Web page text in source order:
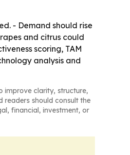
- Demand should rise
and citrus could
scoring, TAM
analysis and
improve clarity, structure,
readers should consult the
financial, investment, or